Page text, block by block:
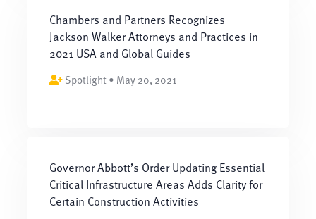
Chambers and Partners Recognizes
Jackson Walker Attorneys and Practices in
2021 USA and Global Guides
Spotlight • May 20, 2021
Governor Abbott’s Order Updating Essential
Critical Infrastructure Areas Adds Clarity for
Certain Construction Activities